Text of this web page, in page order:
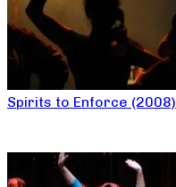
Spirits to Enforce (2008)